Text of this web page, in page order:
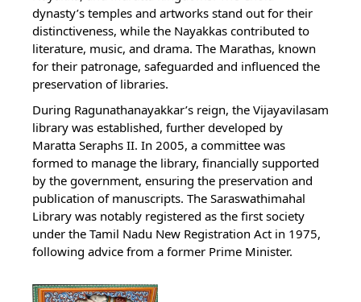
dynasty’s temples and artworks stand out for their
distinctiveness, while the Nayakkas contributed to
literature, music, and drama. The Marathas, known
for their patronage, safeguarded and influenced the
preservation of libraries.
During Ragunathanayakkar’s reign, the Vijayavilasam
library was established, further developed by
Maratta Seraphs II. In 2005, a committee was
formed to manage the library, financially supported
by the government, ensuring the preservation and
publication of manuscripts. The Saraswathimahal
Library was notably registered as the first society
under the Tamil Nadu New Registration Act in 1975,
following advice from a former Prime Minister.